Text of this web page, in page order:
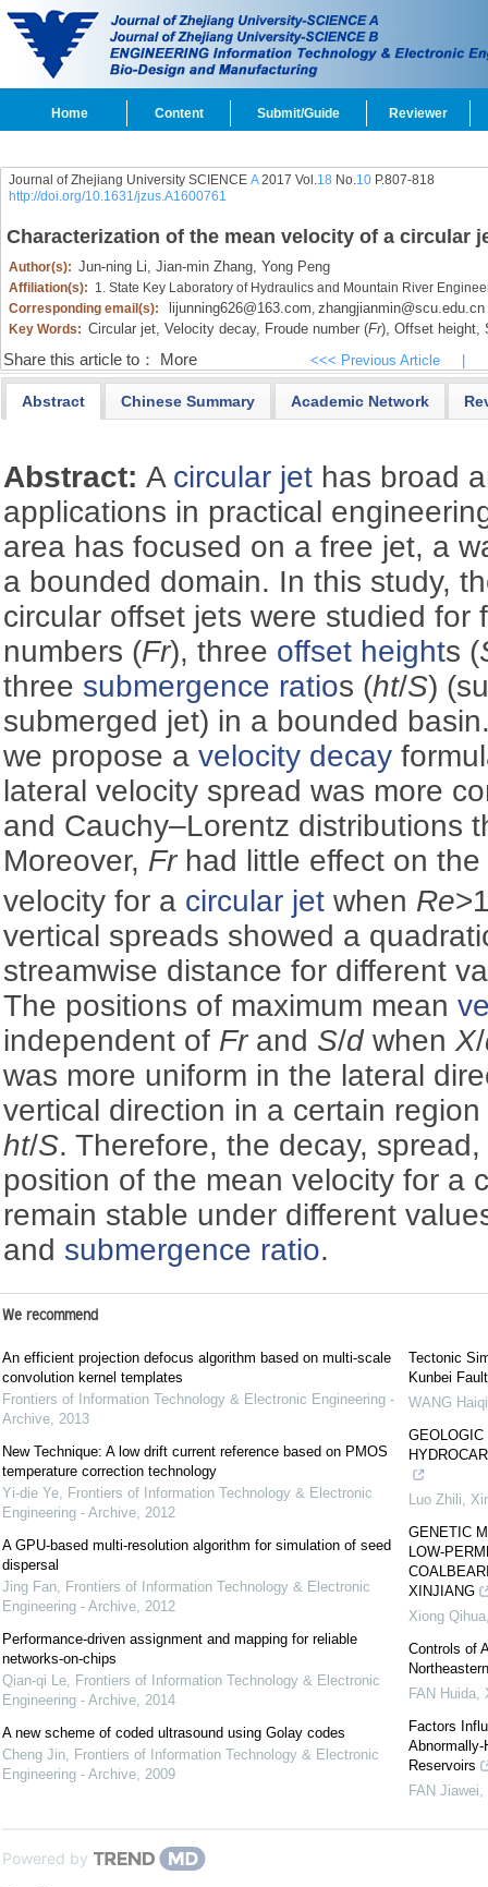
Home Content Submit/Guide Reviewer
Journal of Zhejiang University SCIENCE A2017 Vol.18 No.10P.807-818
http://doi.org/10.1631/jzus.A1600761
Characterization of the mean velocity of a circular
Author(s): Jun-ning Li, Jian-min Zhang, Yong Peng
Affiliation(s): 1. State Key Laboratory of Hydraulics and Mountain River
Corresponding email(s):
lijunning626@163.com, zhangjianmin@scu.edu.cn
Key Words: Circular jet, Velocity decay, Froude number (Fr), Offset height,
Share this article to： More <<< Previous Article
Abstract Chinese Summary Academic Network
Abstract:A circular jet has broad
applications in practical
area has focused on a free jet, a
a bounded domain. In this study,
circular offset jets were studied for
numbers (Fr), three offset heights (
three submergence ratios (ht/S)
submerged jet) in a bounded
we propose avelocity decay
lateral velocity spread was more
and Cauchy–Lorentz distributions
Moreover, Frhad little effect on
velocity for a circular jet when Re
vertical spreads showed a
streamwise distance for different
The positions of maximum mean
independent of Frand S/dwhenX/
was more uniform in the lateral
vertical direction in a certain
ht/S. Therefore, the decay,
position of the mean velocity for a
remain stable under different
and submergence ratio.
We recommend
An efficient projection defocus algorithm based on multi-scale
convolution kernel templates
Frontiers of Information Technology & Electronic Engineering -
Archive, 2013
New Technique: A low drift current reference based on PMOS
temperature correction technology
Yi-die Ye, Frontiers of Information Technology & Electronic
Engineering - Archive, 2012
A GPU-based multi-resolution algorithm for simulation of seed
dispersal
Jing Fan, Frontiers of Information Technology & Electronic
Engineering - Archive, 2012
Performance-driven assignment and mapping for reliable
networks-on-chips
Qian-qi Le, Frontiers of Information Technology & Electronic
Engineering - Archive, 2014
A new scheme of coded ultrasound using Golay codes
Cheng Jin, Frontiers of Information Technology & Electronic
Engineering - Archive, 2009
Tectonic
Kunbei
WANG Haiqi
GEOLOGIC
Luo Zhili
GENETIC
LOW-
XINJIANG
Xiong Qihua
Controls of
FAN Huida,
Factors
Abnormally-
Reservoirs
FAN Jiawei
Powered by